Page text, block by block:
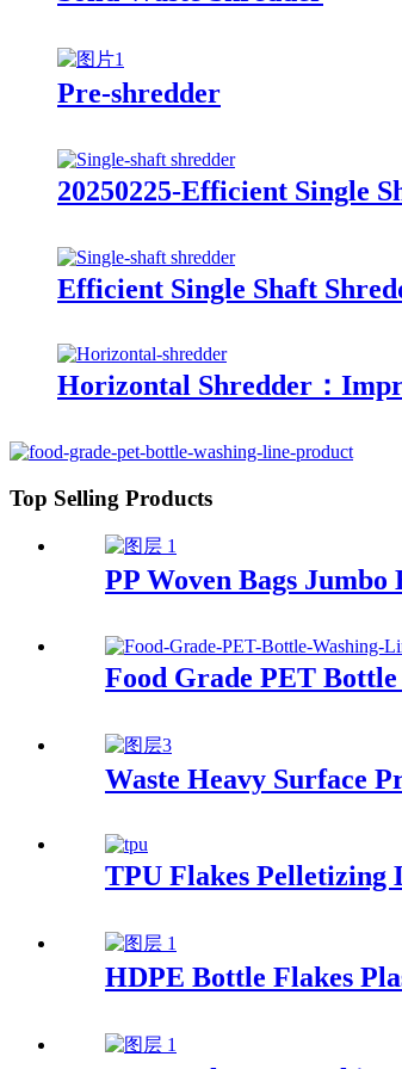
Pre-shredder
20250225-Efficient Single
Efficient Single Shaft
Horizontal Shredder：
Top Selling Products
PP Woven Bags
Food Grade PET
Waste Heavy Surface
TPU Flakes Pelletizing
HDPE Bottle Flakes